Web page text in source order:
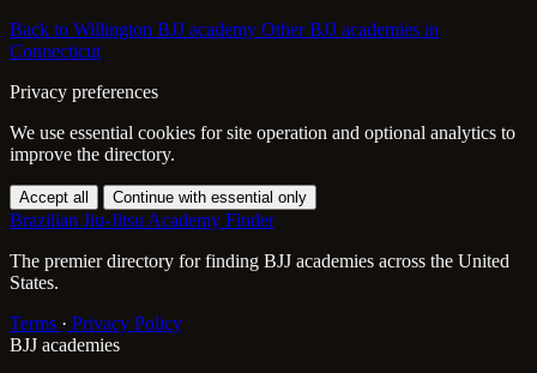
Back to Willington BJJ academy Other BJJ academies in
Connecticut
Privacy preferences
We use essential cookies for site operation and optional analytics to
improve the directory.
Accept all Continue with essential only
Brazilian Jiu-Jitsu Academy Finder
The premier directory for finding BJJ academies across the United
States.
Terms · Privacy Policy
BJJ academies